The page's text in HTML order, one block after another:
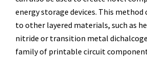
energy storage devices. This method
to other layered materials, such as
nitride or transition metal
family of printable circuit